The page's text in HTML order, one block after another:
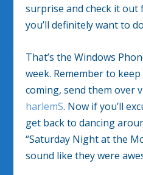
surprise and check it out
you’ll definitely want to
That’s the Windows
week. Remember to
coming, send them over
harlemS. Now if you’ll
get back to dancing
“Saturday Night at the
sound like they were